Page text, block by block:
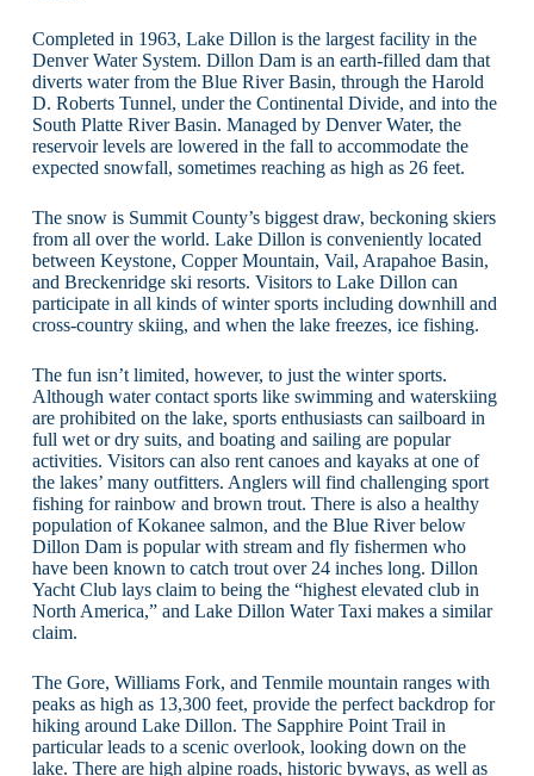
Completed in 1963, Lake Dillon is the largest facility in the
Denver Water System. Dillon Dam is an earth-filled dam that
diverts water from the Blue River Basin, through the Harold
D. Roberts Tunnel, under the Continental Divide, and into the
South Platte River Basin. Managed by Denver Water, the
reservoir levels are lowered in the fall to accommodate the
expected snowfall, sometimes reaching as high as 26 feet.
The snow is Summit County’s biggest draw, beckoning skiers
from all over the world. Lake Dillon is conveniently located
between Keystone, Copper Mountain, Vail, Arapahoe Basin,
and Breckenridge ski resorts. Visitors to Lake Dillon can
participate in all kinds of winter sports including downhill and
cross-country skiing, and when the lake freezes, ice fishing.
The fun isn’t limited, however, to just the winter sports.
Although water contact sports like swimming and waterskiing
are prohibited on the lake, sports enthusiasts can sailboard in
full wet or dry suits, and boating and sailing are popular
activities. Visitors can also rent canoes and kayaks at one of
the lakes’ many outfitters. Anglers will find challenging sport
fishing for rainbow and brown trout. There is also a healthy
population of Kokanee salmon, and the Blue River below
Dillon Dam is popular with stream and fly fishermen who
have been known to catch trout over 24 inches long. Dillon
Yacht Club lays claim to being the “highest elevated club in
North America,” and Lake Dillon Water Taxi makes a similar
claim.
The Gore, Williams Fork, and Tenmile mountain ranges with
peaks as high as 13,300 feet, provide the perfect backdrop for
hiking around Lake Dillon. The Sapphire Point Trail in
particular leads to a scenic overlook, looking down on the
lake. There are high alpine roads, historic byways, as well as